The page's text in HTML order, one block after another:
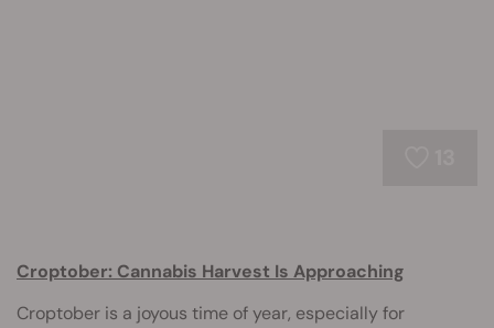
Croptober: Cannabis Harvest Is Approaching
Croptober is a joyous time of year, especially for